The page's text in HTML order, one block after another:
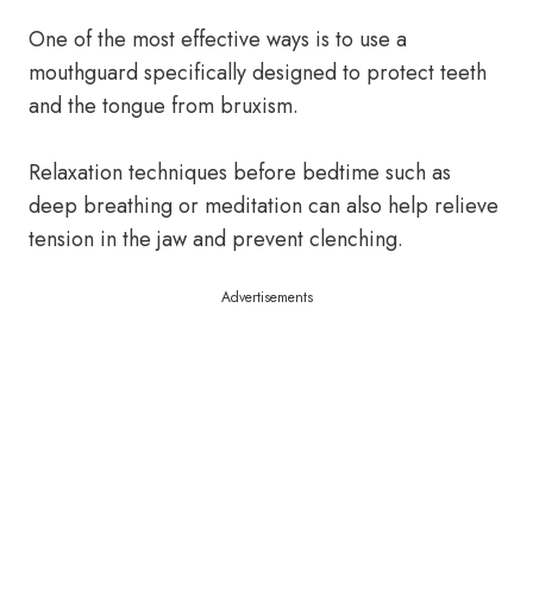
One of the most effective ways is to use a
mouthguard specifically designed to protect teeth
and the tongue from bruxism.
Relaxation techniques before bedtime such as
deep breathing or meditation can also help relieve
tension in the jaw and prevent clenching.
Advertisements